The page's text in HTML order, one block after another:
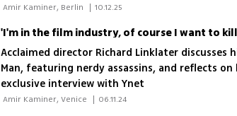
| 10.12.25
'I'm in the film industry, of course I want to
Acclaimed director Richard Linklater discusses
Man, featuring nerdy assassins, and reflects
exclusive interview with Ynet
| 06.11.24